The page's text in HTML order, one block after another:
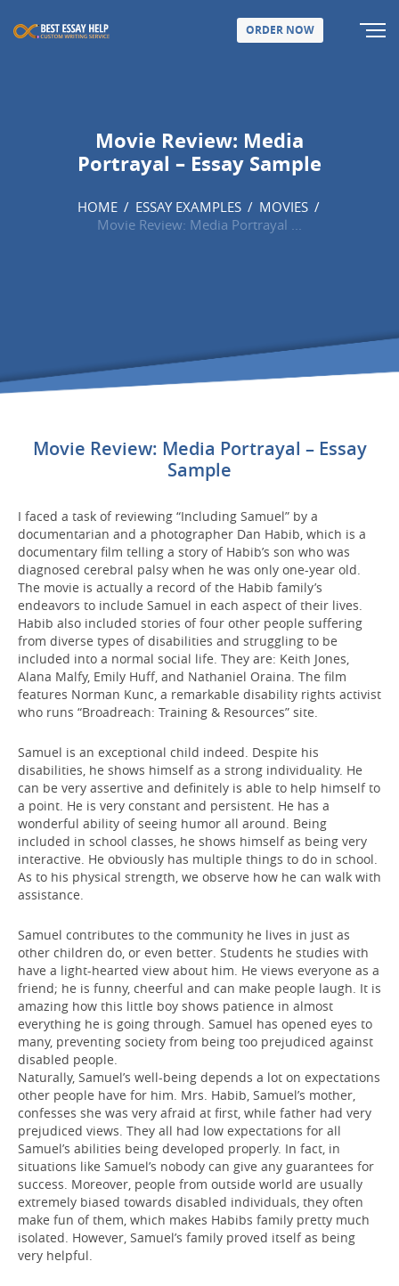
ORDER NOW
Movie Review: Media
Portrayal – Essay Sample
HOME / ESSAY EXAMPLES / MOVIES /
Movie Review: Media Portrayal ...
Movie Review: Media Portrayal – Essay
Sample
I faced a task of reviewing “Including Samuel” by a
documentarian and a photographer Dan Habib, which is a
documentary film telling a story of Habib’s son who was
diagnosed cerebral palsy when he was only one-year old.
The movie is actually a record of the Habib family’s
endeavors to include Samuel in each aspect of their lives.
Habib also included stories of four other people suffering
from diverse types of disabilities and struggling to be
included into a normal social life. They are: Keith Jones,
Alana Malfy, Emily Huff, and Nathaniel Oraina. The film
features Norman Kunc, a remarkable disability rights activist
who runs “Broadreach: Training & Resources” site.
Samuel is an exceptional child indeed. Despite his
disabilities, he shows himself as a strong individuality. He
can be very assertive and definitely is able to help himself to
a point. He is very constant and persistent. He has a
wonderful ability of seeing humor all around. Being
included in school classes, he shows himself as being very
interactive. He obviously has multiple things to do in school.
As to his physical strength, we observe how he can walk with
assistance.
Samuel contributes to the community he lives in just as
other children do, or even better. Students he studies with
have a light-hearted view about him. He views everyone as a
friend; he is funny, cheerful and can make people laugh. It is
amazing how this little boy shows patience in almost
everything he is going through. Samuel has opened eyes to
many, preventing society from being too prejudiced against
disabled people.
Naturally, Samuel’s well-being depends a lot on expectations
other people have for him. Mrs. Habib, Samuel’s mother,
confesses she was very afraid at first, while father had very
prejudiced views. They all had low expectations for all
Samuel’s abilities being developed properly. In fact, in
situations like Samuel’s nobody can give any guarantees for
success. Moreover, people from outside world are usually
extremely biased towards disabled individuals, they often
make fun of them, which makes Habibs family pretty much
isolated. However, Samuel’s family proved itself as being
very helpful.